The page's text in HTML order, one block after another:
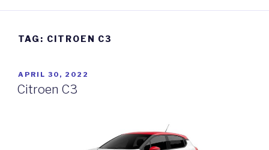
TAG: CITROEN C3
POSTED
ON
APRIL 30, 2022
Citroen C3